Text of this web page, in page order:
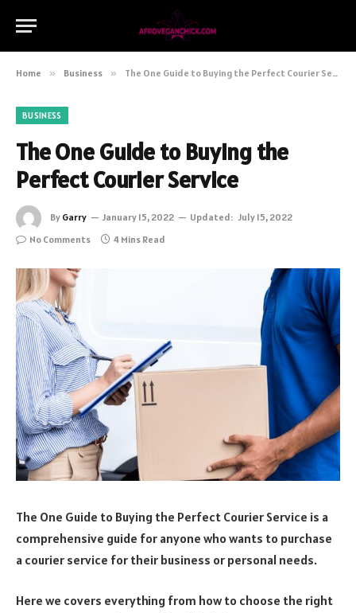
Home » Business » The One Guide to Buying the Perfect Courier Service
BUSINESS
The One Guide to Buying the
Perfect Courier Service
By Garry January 15, 2022 Updated: July 15, 2022
No Comments
4 Mins Read
The One Guide to Buying the Perfect Courier Service is a
comprehensive guide for anyone who wants to purchase
a courier service for their business or personal needs.
Here we covers everything from how to choose the right